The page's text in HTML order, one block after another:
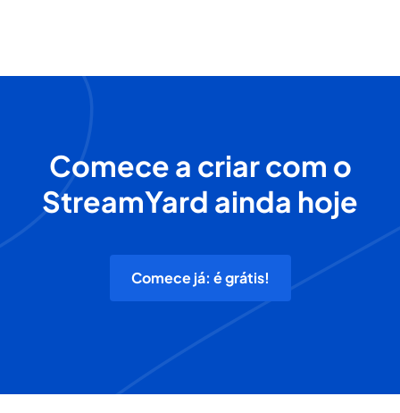
Comece a criar com o
StreamYard ainda hoje
Comece já: é grátis!